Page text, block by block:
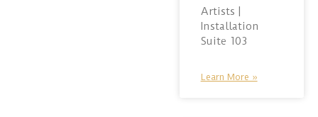
Artists |
Installation
Suite 103
Learn More »